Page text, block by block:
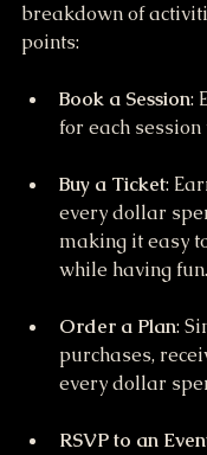
breakdown of
points:
Book a Session:
for each session
Buy a Ticket:
every dollar
making it easy
while having fun.
Order a Plan:
purchases,
every dollar
RSVP to an